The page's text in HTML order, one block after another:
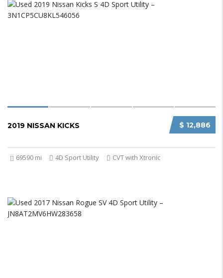
$ 12,886
2019 NISSAN KICKS
69590 mi 4D Sport Utility CVT with Xtronic